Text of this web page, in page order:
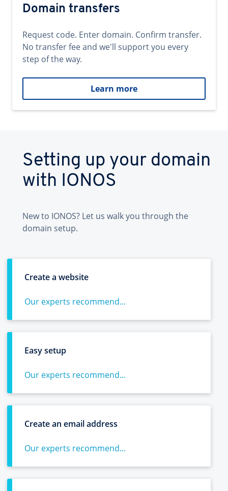
Domain transfers
Request code. Enter domain. Confirm transfer.
No transfer fee and we'll support you every
step of the way.
Learn more
Setting up your domain
with IONOS
New to IONOS? Let us walk you through the
domain setup.
Create a website
Our experts recommend...
Easy setup
Our experts recommend...
Create an email address
Our experts recommend...